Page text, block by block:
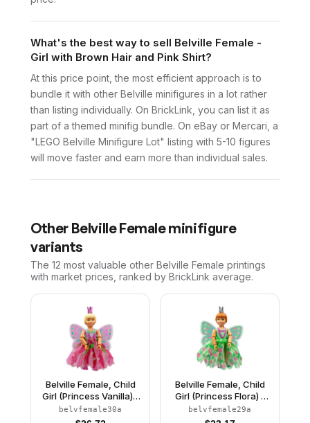
What's the best way to sell Belville Female -
Girl with Brown Hair and Pink Shirt?
At this price point, the most efficient approach is to
bundle it with other Belville minifigures in a lot rather
than listing individually. On BrickLink, you can list it as
part of a themed minifig bundle. On eBay or Mercari, a
"LEGO Belville Minifigure Lot" listing with 5-10 figures
will move faster and earn more than individual sales.
Other Belville Femaleminifigure
variants
The 12 most valuable other Belville Female printings
with market prices, ranked by BrickLink average.
Belville Female, Child
Girl (Princess Vanilla) -
Dark Pink Top with
Flowers Pattern, Very
belvfemale30a
Belville Female, Child
Girl (Princess Flora) -
Medium Green Top with
Flowers Pattern, Dark
belvfemale29a